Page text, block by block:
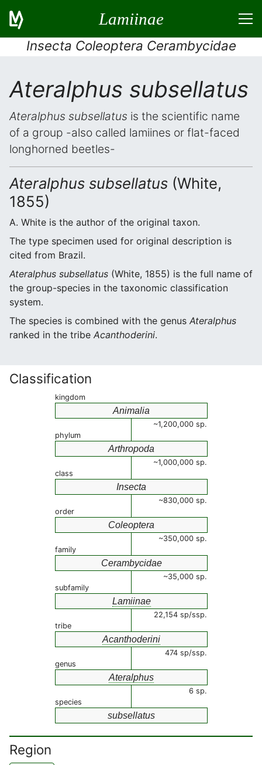
Lamiinae
Insecta Coleoptera Cerambycidae
Ateralphus subsellatus
Ateralphus subsellatus is the scientific name
of a group -also called lamiines or flat-faced
longhorned beetles-
Ateralphus subsellatus (White,
1855)
A. White is the author of the original taxon.
The type specimen used for original description is
cited from Brazil.
Ateralphus subsellatus (White, 1855) is the full name of
the group-species in the taxonomic classification
system.
The species is combined with the genus Ateralphus
ranked in the tribe Acanthoderini.
Classification
kingdom
Animalia
~1,200,000 sp.
phylum
Arthropoda
~1,000,000 sp.
class
Insecta
~830,000 sp.
order
Coleoptera
~350,000 sp.
family
Cerambycidae
~35,000 sp.
subfamily
Lamiinae
22,154 sp/ssp.
tribe
Acanthoderini
474 sp/ssp.
genus
Ateralphus
6 sp.
species
subsellatus
Region